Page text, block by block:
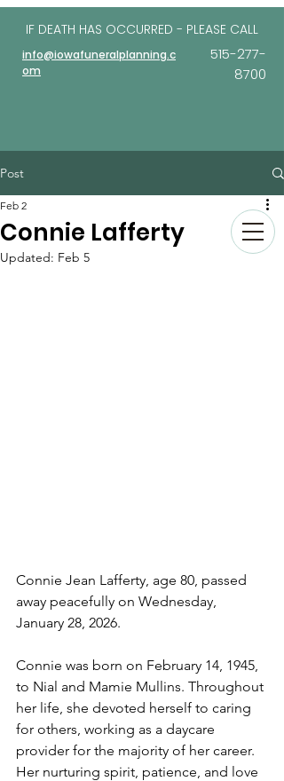
IF DEATH HAS OCCURRED - PLEASE CALL
info@iowafuneralplanning.c
om
515-277-
8700
Post
Connie Lafferty
Feb 2
Updated: Feb 5
Connie Jean Lafferty, age 80, passed
away peacefully on Wednesday,
January 28, 2026.
Connie was born on February 14, 1945,
to Nial and Mamie Mullins. Throughout
her life, she devoted herself to caring
for others, working as a daycare
provider for the majority of her career.
Her nurturing spirit, patience, and love